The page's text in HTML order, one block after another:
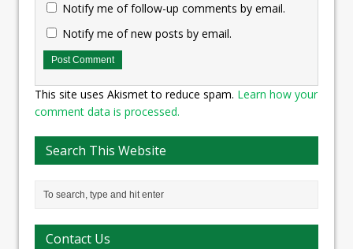
Notify me of follow-up comments by email.
Notify me of new posts by email.
This site uses Akismet to reduce spam. Learn how your
comment data is processed.
Search This Website
Contact Us